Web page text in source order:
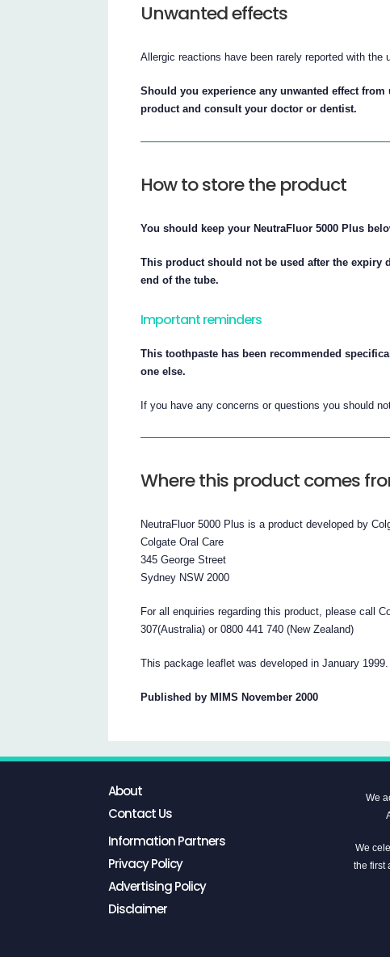
Unwanted effects
Allergic reactions have been rarely reported with the
Should you experience any unwanted effect
product and consult your doctor or dentist.
How to store the product
You should keep your NeutraFluor 5000 Plus
This product should not be used after the expiry
end of the tube.
Important reminders
This toothpaste has been recommended
one else.
If you have any concerns or questions you should
Where this product comes
NeutraFluor 5000 Plus is a product developed by
Colgate Oral Care
345 George Street
Sydney NSW 2000
For all enquiries regarding this product, please call
307(Australia) or 0800 441 740 (New Zealand)
This package leaflet was developed in January 1999.
Published by MIMS November 2000
About
Contact Us
Information Partners
Privacy Policy
Advertising Policy
Disclaimer
We
We
the first